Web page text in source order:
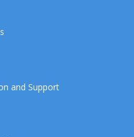
and Support